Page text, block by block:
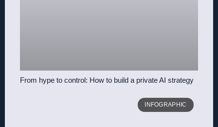
From hype to control: How to build a private AI strategy
INFOGRAPHIC